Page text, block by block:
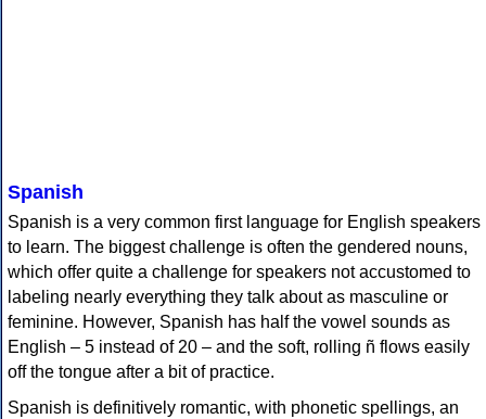
Spanish
Spanish is a very common first language for English speakers
to learn. The biggest challenge is often the gendered nouns,
which offer quite a challenge for speakers not accustomed to
labeling nearly everything they talk about as masculine or
feminine. However, Spanish has half the vowel sounds as
English – 5 instead of 20 – and the soft, rolling ñ flows easily
off the tongue after a bit of practice.
Spanish is definitively romantic, with phonetic spellings, an